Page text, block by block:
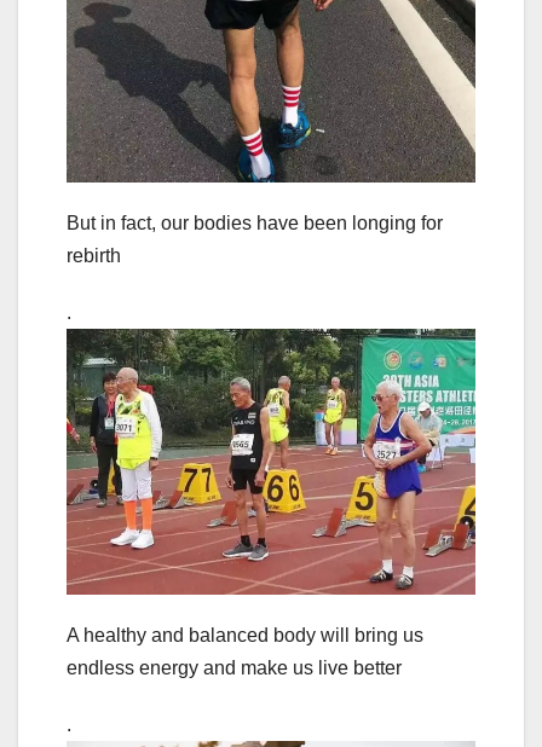
But in fact, our bodies have been longing for
rebirth
.
A healthy and balanced body will bring us
endless energy and make us live better
.